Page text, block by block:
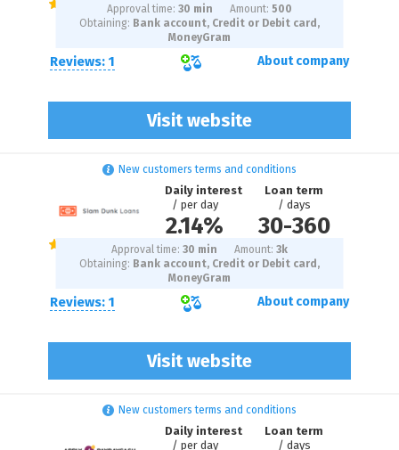
Reviews: 1
Visit website
Approval time: 30 min Amount: 500
Obtaining: Bank account, Credit or Debit card,
MoneyGram
About company
New customers terms and conditions
Reviews: 1
Daily interest
/ per day
2.14%
Loan term
/ days
30-360
Visit website
Approval time: 30 min Amount: 3 k
Obtaining: Bank account, Credit or Debit card,
MoneyGram
About company
New customers terms and conditions
Daily interest
/ per day
Loan term
/ days